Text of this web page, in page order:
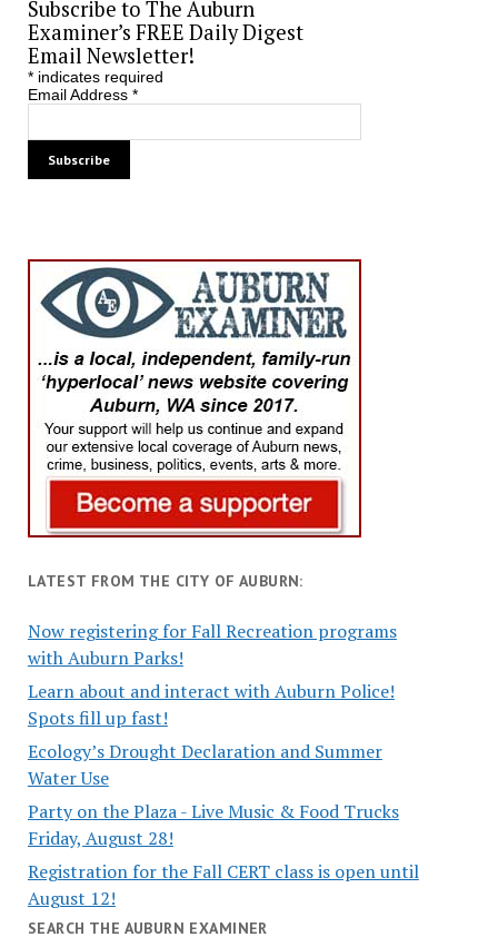
Subscribe to The Auburn
Examiner’s FREE Daily Digest
Email Newsletter!
*indicates required
Email Address *
LATEST FROM THE CITY OF AUBURN:
Now registering for Fall Recreation programs
with Auburn Parks!
Learn about and interact with Auburn Police!
Spots fill up fast!
Ecology’s Drought Declaration and Summer
Water Use
Party on the Plaza - Live Music & Food Trucks
Friday, August 28!
Registration for the Fall CERT class is open until
August 12!
SEARCH THE AUBURN EXAMINER